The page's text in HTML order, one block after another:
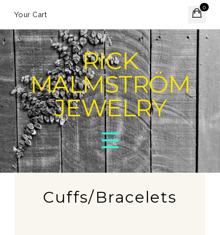
Your Cart
0
RICK
MALMSTRÖM
JEWELRY
Cuffs/Bracelets